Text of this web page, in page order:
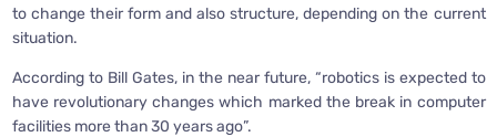
to change their form and also structure, depending on the current
situation.
According to Bill Gates, in the near future, “robotics is expected to
have revolutionary changes which marked the break in computer
facilities more than 30 years ago”.